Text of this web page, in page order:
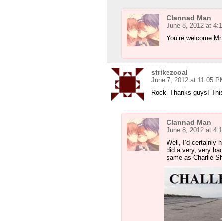
Clannad Man
June 8, 2012 at
You’re welcome
strikezcoal
June 7, 2012 at 11:05
Rock! Thanks guys!
Clannad Man
June 8, 2012 at
Well, I’d certainly
did a very, very
same as Charlie